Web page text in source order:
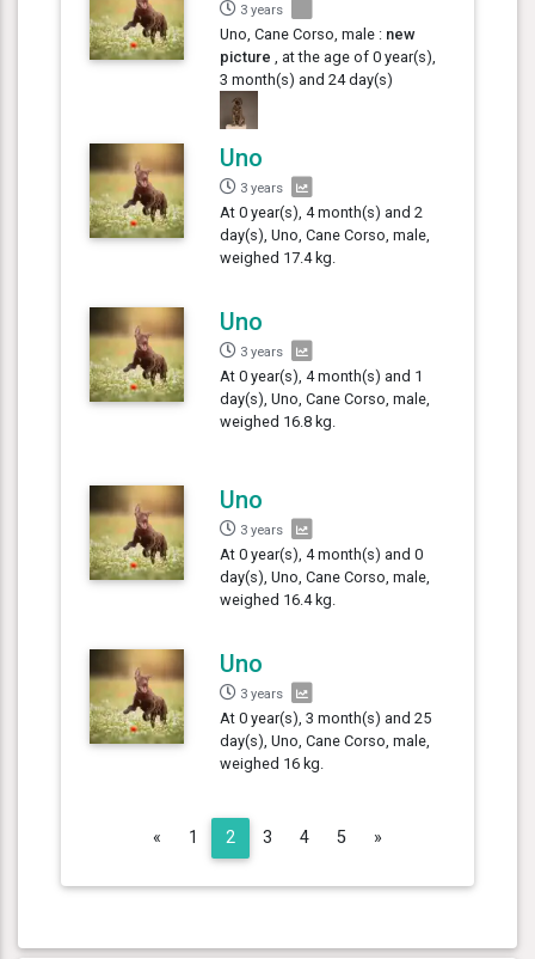
3 years
Uno, Cane Corso, male : new
picture , at the age of 0 year(s),
3 month(s) and 24 day(s)
Uno
3 years
At 0 year(s), 4 month(s) and 2
day(s), Uno, Cane Corso, male,
weighed 17.4 kg.
Uno
3 years
At 0 year(s), 4 month(s) and 1
day(s), Uno, Cane Corso, male,
weighed 16.8 kg.
Uno
3 years
At 0 year(s), 4 month(s) and 0
day(s), Uno, Cane Corso, male,
weighed 16.4 kg.
Uno
3 years
At 0 year(s), 3 month(s) and 25
day(s), Uno, Cane Corso, male,
weighed 16 kg.
« Previous
1 2 3 4 5 »